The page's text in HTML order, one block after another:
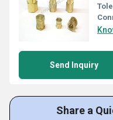
Send Inquiry
Share a